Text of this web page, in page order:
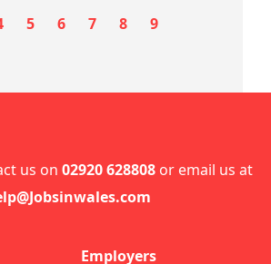
5 6 7 8
9
us on 02920 628808or email us at
Employers